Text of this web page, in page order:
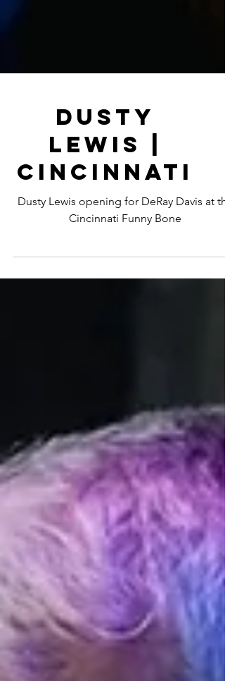
Dusty
Lewis |
Cincinnati
Dusty Lewis opening for DeRay Davis at